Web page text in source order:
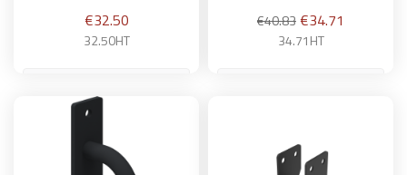
Price
€32.50
32.50HT
Regular
price
€40.83Price
€34.71
34.71HT